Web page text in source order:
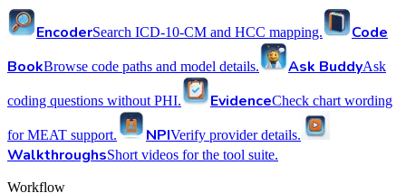
EncoderSearch ICD-10-CM and HCC mapping.
Code
BookBrowse code paths and model details. Ask BuddyAsk
coding questions without PHI. EvidenceCheck chart wording
for MEAT support. NPIVerify provider details.
WalkthroughsShort videos for the tool suite.
Workflow